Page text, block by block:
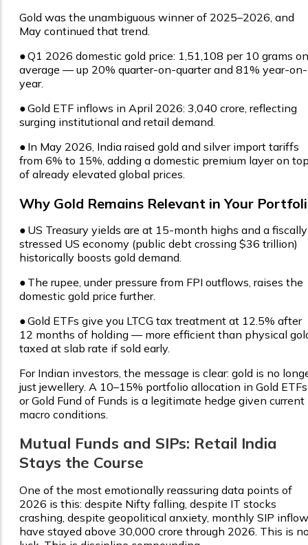
Gold was the unambiguous winner of 2025–2026, and
May continued that trend.
●Q1 2026 domestic gold price: ₹1,51,108 per 10 grams on
average — up 20% quarter-on-quarter and 81% year-on-
year.
●Gold ETF inflows in April 2026: ₹3,040 crore, reflecting
surging institutional and retail demand.
● In May 2026, India raised gold and silver import tariffs
from 6% to 15%, adding a domestic premium layer on
of already elevated global prices.
Why Gold Remains Relevant in Your
● US Treasury yields are at 15-month highs and a fiscally
stressed US economy (public debt crossing $36 trillion)
historically boosts gold demand.
● The rupee, under pressure from FPI outflows, raises the
domestic gold price further.
●Gold ETFs give you LTCG tax treatment at 12.5% after
12 months of holding — more efficient than physical
taxed at slab rate if sold early.
For Indian investors, the message is clear: gold is no
just jewellery. A 10–15% portfolio allocation in Gold ETFs
or Gold Fund of Funds is a legitimate hedge given current
macro conditions.
Mutual Funds and SIPs: Retail India
Stays the Course
One of the most emotionally reassuring data points of
2026 is this: despite Nifty falling, despite IT stocks
crashing, despite geopolitical anxiety, monthly SIP
have stayed above ₹30,000 crore through 2026. This is